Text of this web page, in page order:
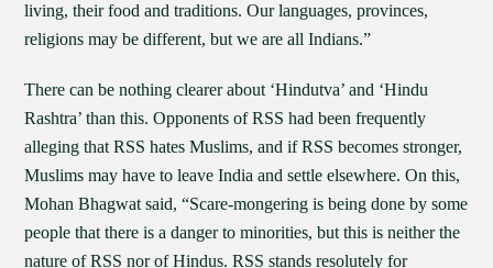
living, their food and traditions. Our languages, provinces,
religions may be different, but we are all Indians.”
There can be nothing clearer about ‘Hindutva’ and ‘Hindu
Rashtra’ than this. Opponents of RSS had been frequently
alleging that RSS hates Muslims, and if RSS becomes stronger,
Muslims may have to leave India and settle elsewhere. On this,
Mohan Bhagwat said, “Scare-mongering is being done by some
people that there is a danger to minorities, but this is neither the
nature of RSS nor of Hindus. RSS stands resolutely for